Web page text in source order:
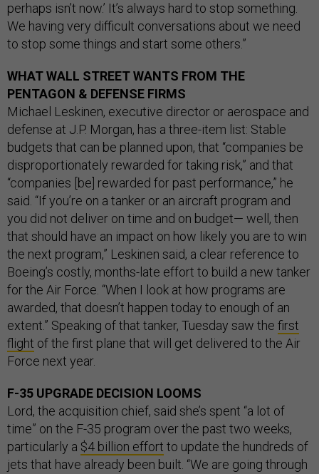
perhaps isn’t now.’ It’s always hard to stop something.
We having very difficult conversations about we need
to stop some things and start some others.”
WHAT WALL STREET WANTS FROM THE
PENTAGON & DEFENSE FIRMS
Michael Leskinen, executive director or aerospace and
defense at J.P. Morgan, has a three-item list: Stable
budgets that can be planned upon, that “companies be
disproportionately rewarded for taking risk,” and that
“companies [be] rewarded for past performance,” he
said. “If you’re on a tanker or an aircraft program and
you did not deliver on time and on budget— well, then
that should have an impact on how likely you are to win
the next program,” Leskinen said, a clear reference to
Boeing’s costly, months-late effort to build a new tanker
for the Air Force. “When I look at how programs are
awarded, that doesn’t happen today to enough of an
extent.” Speaking of that tanker, Tuesday saw the first
flight of the first plane that will get delivered to the Air
Force next year.
F-35 UPGRADE DECISION LOOMS
Lord, the acquisition chief, said she’s spent “a lot of
time” on the F-35 program over the past two weeks,
particularly a $4 billion effort to update the hundreds of
jets that have already been built. “We are going through